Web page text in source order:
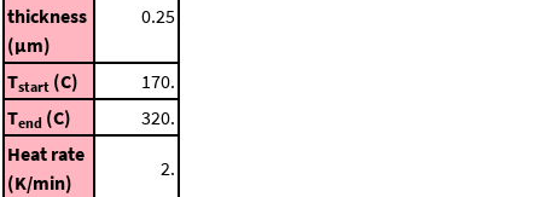
thickness
(μm)
0.25
Tstart (C)
170.
Tend (C)
320.
Heat rate
(K/min)
2.